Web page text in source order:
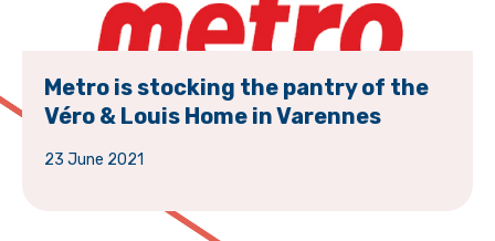
Metro is stocking the pantry of the
Véro & Louis Home in Varennes
23 June 2021